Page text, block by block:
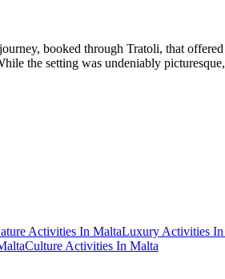
booked through Tratoli, that
the setting was undeniably
Activities In MaltaLuxury Activities In
Culture Activities In Malta